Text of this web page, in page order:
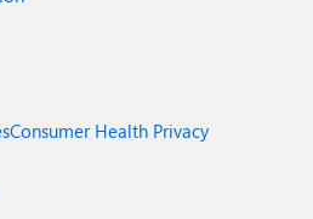
Consumer Health Privacy